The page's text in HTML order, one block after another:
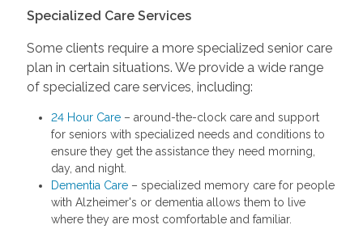
Specialized Care Services
Some clients require a more specialized senior care
plan in certain situations. We provide a wide range
of specialized care services, including:
24 Hour Care– around-the-clock care and support
for seniors with specialized needs and conditions to
ensure they get the assistance they need morning,
day, and night.
Dementia Care– specialized memory care for people
with Alzheimer's or dementia allows them to live
where they are most comfortable and familiar.